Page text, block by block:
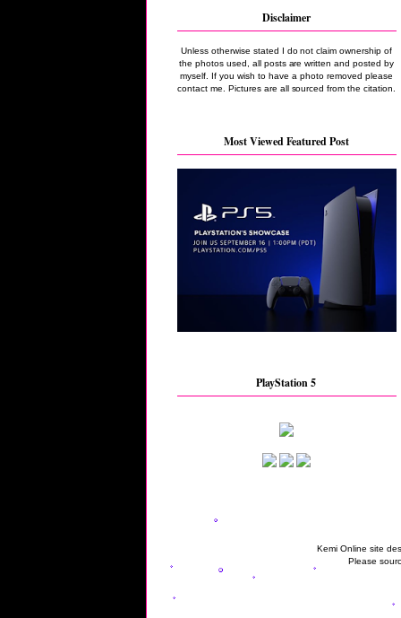
Disclaimer
Unless otherwise stated I do not claim ownership of
the photos used, all posts are written and posted by
myself. If you wish to have a photo removed please
contact me. Pictures are all sourced from the citation.
Most Viewed Featured Post
PlayStation 5
Kemi Online site
Please